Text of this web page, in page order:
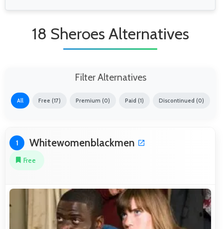
18 Sheroes Alternatives
Filter Alternatives
All Free (17) Premium (0) Paid (1) Discontinued (0)
1 Whitewomenblackmen
Free